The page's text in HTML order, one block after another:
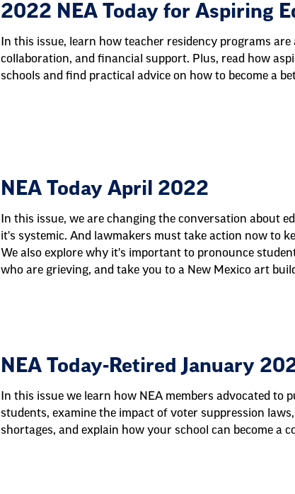
2022 NEA Today for Aspiring
In this issue, learn how teacher residency programs
collaboration, and financial support. Plus, read how
schools and find practical advice on how to become a
NEA Today April 2022
In this issue, we are changing the conversation about
it's systemic. And lawmakers must take action now to
We also explore why it's important to pronounce
who are grieving, and take you to a New Mexico art
NEA Today-Retired January
In this issue we learn how NEA members advocated
students, examine the impact of voter suppression
shortages, and explain how your school can become a